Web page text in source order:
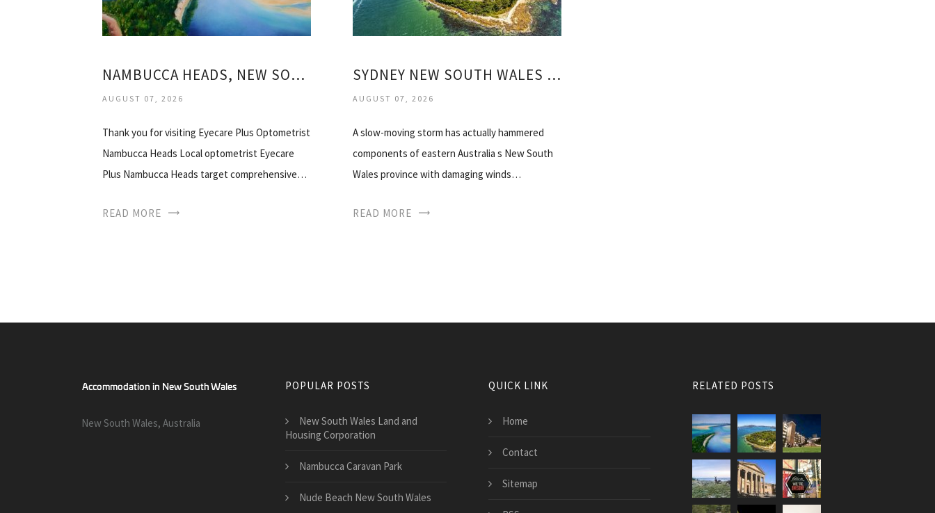
NAMBUCCA HEADS, NEW SOUTH WALES
AUGUST 07, 2026
Thank you for visiting Eyecare Plus Optometrist
Nambucca Heads Local optometrist Eyecare
Plus Nambucca Heads target comprehensive…
READ MORE
SYDNEY NEW SOUTH WALES AUSTRALIA WEATHER
AUGUST 07, 2026
A slow-moving storm has actually hammered
components of eastern Australia s New South
Wales province with damaging winds…
READ MORE
New South Wales, Australia
POPULAR POSTS
New South Wales Land and
Housing Corporation
Nambucca Caravan Park
Nude Beach New South Wales
QUICK LINK
Home
Contact
Sitemap
RELATED POSTS